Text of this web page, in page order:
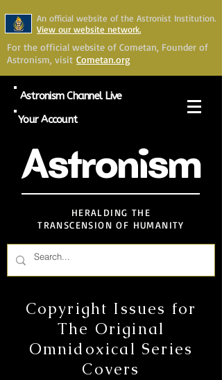
An official website of the Astronist Institution.
View our website network.
For the official website of Cometan, Founder of
Astronism, visit Cometan.org
Astronism Channel Live
Your Account
Astronism
HERALDING THE
TRANSCENSION OF HUMANITY
Copyright Issues for
The Original
Omnidoxical Series
Covers